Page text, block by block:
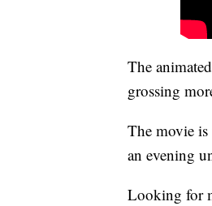
The
grossing
The movie
an evening
Looking for